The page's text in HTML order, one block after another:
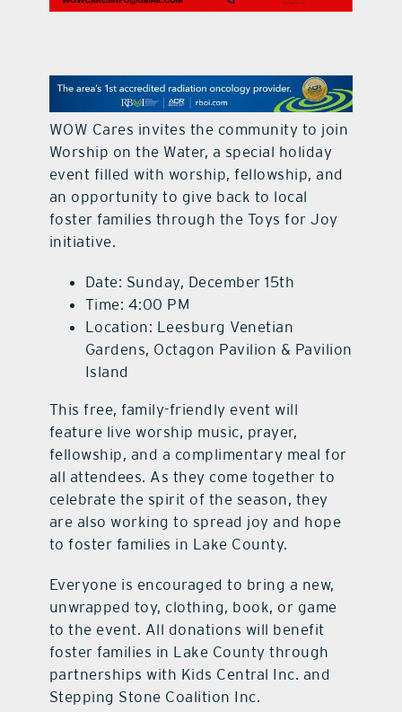
WOW Cares invites the community to join
Worship on the Water, a special holiday
event filled with worship, fellowship, and
an opportunity to give back to local
foster families through the Toys for Joy
initiative.
Date: Sunday, December 15th
Time: 4:00 PM
Location: Leesburg Venetian
Gardens, Octagon Pavilion & Pavilion
Island
This free, family-friendly event will
feature live worship music, prayer,
fellowship, and a complimentary meal for
all attendees. As they come together to
celebrate the spirit of the season, they
are also working to spread joy and hope
to foster families in Lake County.
Everyone is encouraged to bring a new,
unwrapped toy, clothing, book, or game
to the event. All donations will benefit
foster families in Lake County through
partnerships with Kids Central Inc. and
Stepping Stone Coalition Inc.